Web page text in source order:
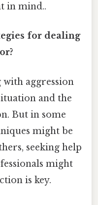
in mind..
for dealing
with aggression
and the
But in some
might be
seeking help
might
is key.